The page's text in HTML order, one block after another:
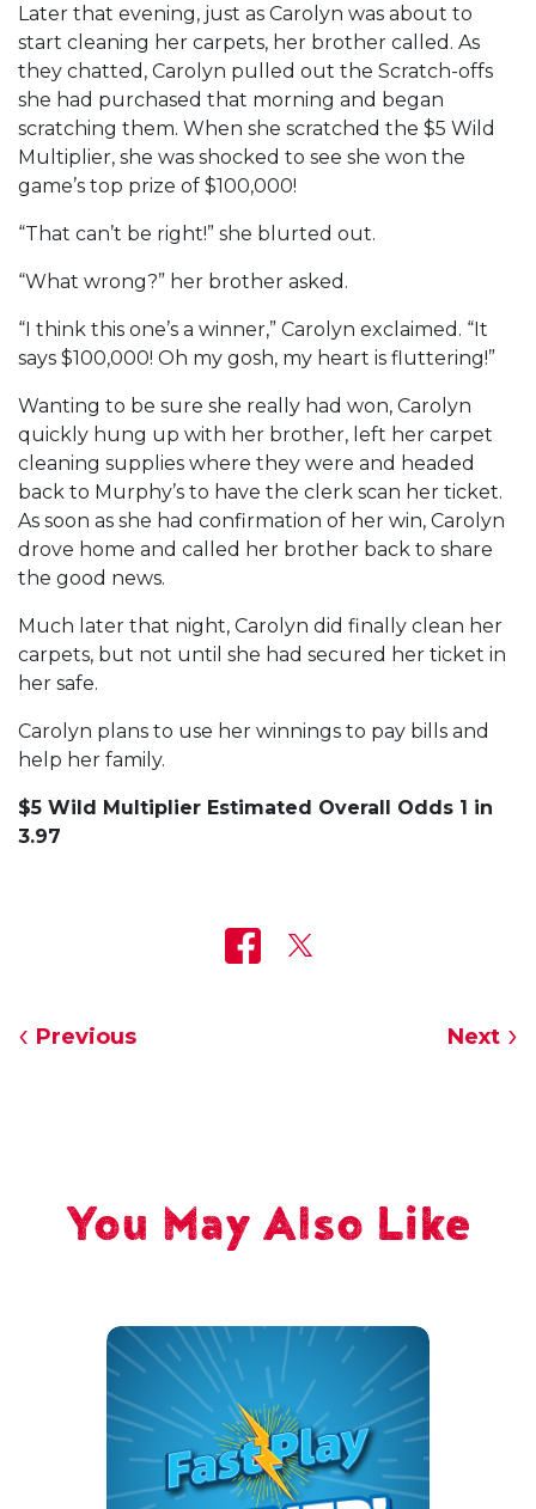
Later that evening, just as Carolyn was about to
start cleaning her carpets, her brother called. As
they chatted, Carolyn pulled out the Scratch-offs
she had purchased that morning and began
scratching them. When she scratched the $5 Wild
Multiplier, she was shocked to see she won the
game’s top prize of $100,000!
“That can’t be right!” she blurted out.
“What wrong?” her brother asked.
“I think this one’s a winner,” Carolyn exclaimed. “It
says $100,000! Oh my gosh, my heart is fluttering!”
Wanting to be sure she really had won, Carolyn
quickly hung up with her brother, left her carpet
cleaning supplies where they were and headed
back to Murphy’s to have the clerk scan her ticket.
As soon as she had confirmation of her win, Carolyn
drove home and called her brother back to share
the good news.
Much later that night, Carolyn did finally clean her
carpets, but not until she had secured her ticket in
her safe.
Carolyn plans to use her winnings to pay bills and
help her family.
$5 Wild Multiplier Estimated Overall Odds 1 in
3.97
Previous Next
You May Also Like